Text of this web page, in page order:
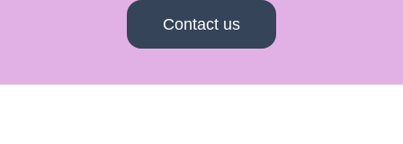
Contact us